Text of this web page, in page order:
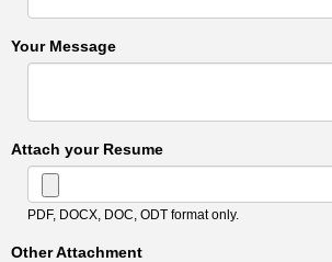
Your Message
Attach your Resume
PDF, DOCX, DOC, ODT format only.
Other Attachment